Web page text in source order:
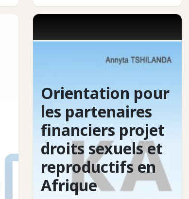
Orientation pour
les partenaires
financiers projet
droits sexuels et
reproductifs en
Afrique